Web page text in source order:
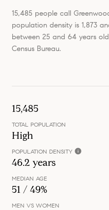
15,485 people call
population density is 1,873
between 25 and 64 years
Census Bureau.
15,485
TOTAL POPULATION
High
POPULATION DENSITY
46.2 years
MEDIAN AGE
51 / 49%
MEN VS WOMEN